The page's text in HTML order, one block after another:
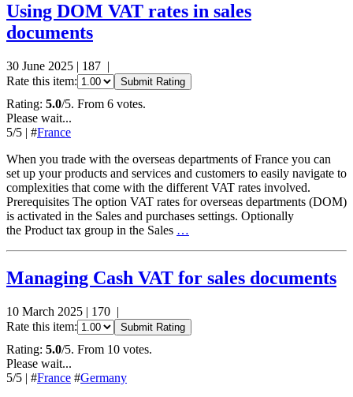
Using DOM VAT rates in sales
documents
30 June 2025 | 187 |
Rate this item:
Submit Rating
Rating: 5.0/5. From 6 votes.
Please wait...
5/5 | #France
When you trade with the overseas departments of France you can
set up your products and services and customers to easily navigate to
complexities that come with the different VAT rates involved.
Prerequisites The option VAT rates for overseas departments (DOM)
is activated in the Sales and purchases settings. Optionally
the Product tax group in the Sales …
Managing Cash VAT for sales documents
10 March 2025 | 170 |
Rate this item:
Submit Rating
Rating: 5.0/5. From 10 votes.
Please wait...
5/5 | #France #Germany